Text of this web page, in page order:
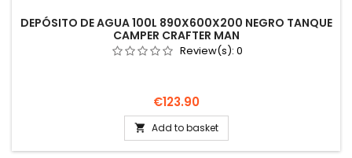
DEPÓSITO DE AGUA 100L 890X600X200 NEGRO TANQUE
CAMPER CRAFTER MAN
Review(s): 0
Price
€123.90
 Add to basket